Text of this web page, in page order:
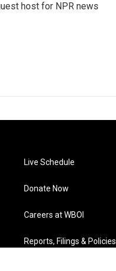
host for NPR news
Live Schedule
Donate Now
Careers at WBOI
Reports, Filings & Policies